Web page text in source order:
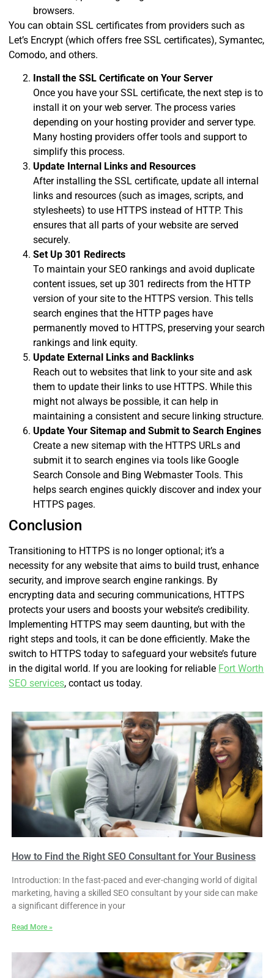
browsers.
You can obtain SSL certificates from providers such as
Let’s Encrypt (which offers free SSL certificates), Symantec,
Comodo, and others.
Install the SSL Certificate on Your Server
Once you have your SSL certificate, the next step is to
install it on your web server. The process varies
depending on your hosting provider and server type.
Many hosting providers offer tools and support to
simplify this process.
Update Internal Links and Resources
After installing the SSL certificate, update all internal
links and resources (such as images, scripts, and
stylesheets) to use HTTPS instead of HTTP. This
ensures that all parts of your website are served
securely.
Set Up 301 Redirects
To maintain your SEO rankings and avoid duplicate
content issues, set up 301 redirects from the HTTP
version of your site to the HTTPS version. This tells
search engines that the HTTP pages have
permanently moved to HTTPS, preserving your search
rankings and link equity.
Update External Links and Backlinks
Reach out to websites that link to your site and ask
them to update their links to use HTTPS. While this
might not always be possible, it can help in
maintaining a consistent and secure linking structure.
Update Your Sitemap and Submit to Search Engines
Create a new sitemap with the HTTPS URLs and
submit it to search engines via tools like Google
Search Console and Bing Webmaster Tools. This
helps search engines quickly discover and index your
HTTPS pages.
Conclusion
Transitioning to HTTPS is no longer optional; it’s a
necessity for any website that aims to build trust, enhance
security, and improve search engine rankings. By
encrypting data and securing communications, HTTPS
protects your users and boosts your website’s credibility.
Implementing HTTPS may seem daunting, but with the
right steps and tools, it can be done efficiently. Make the
switch to HTTPS today to safeguard your website’s future
in the digital world. If you are looking for reliable Fort Worth
SEO services, contact us today.
How to Find the Right SEO Consultant for Your Business
Introduction: In the fast-paced and ever-changing world of digital
marketing, having a skilled SEO consultant by your side can make
a significant difference in your
Read More »